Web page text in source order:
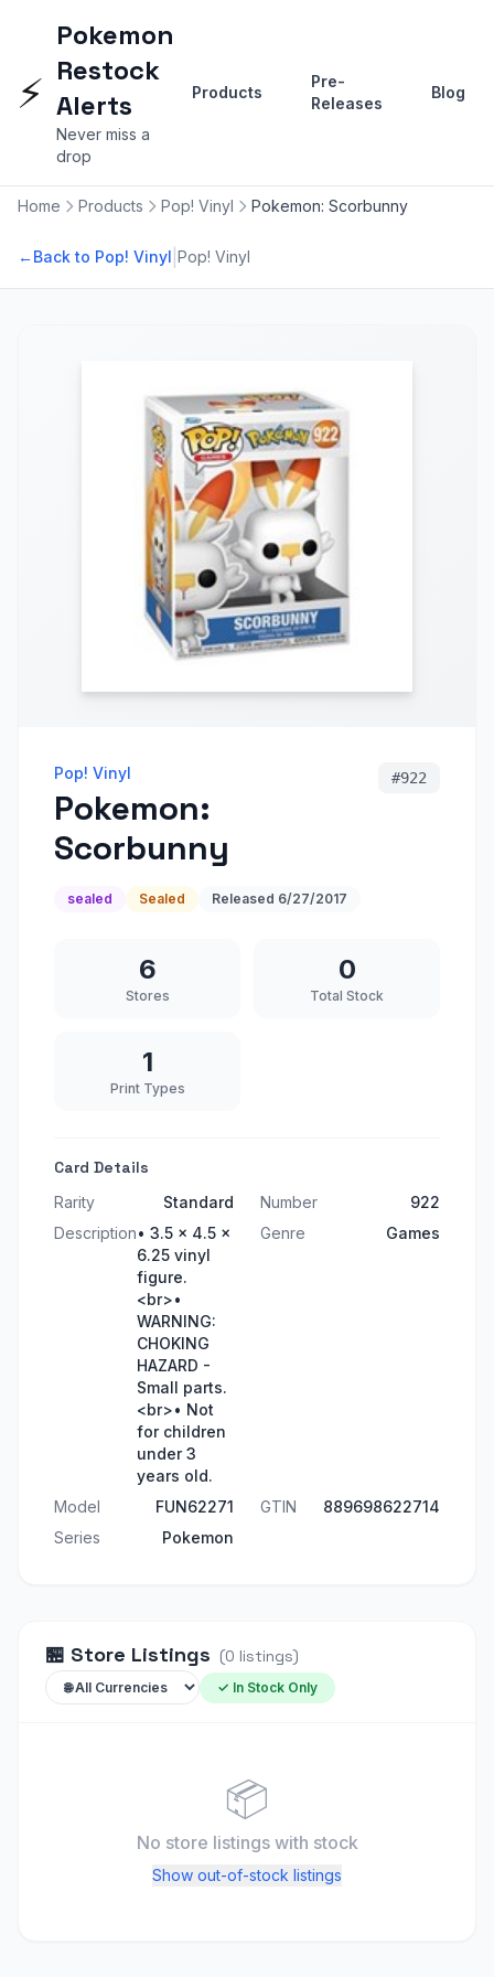
⚡
Pokemon
Restock
Alerts
Never miss a
drop
Products
Pre-
Releases
Blog
Home Products Pop! Vinyl Pokemon: Scorbunny
←Back to Pop! Vinyl Pop! Vinyl
Pop! Vinyl
Pokemon:
Scorbunny
#922
sealed Sealed Released 6/27/2017
6
Stores
0
Total Stock
1
Print Types
Card Details
Rarity Standard Number
922
Description• 3.5 x 4.5 x
6.25 vinyl
figure.
<br>•
WARNING:
CHOKING
HAZARD -
Small parts.
<br>• Not
for children
under 3
years old.
Genre Games
Model FUN62271 GTIN
889698622714
Series
Pokemon
🏪 Store Listings (0 listings)
✓ In Stock Only
📦
No store listings with stock
Show out-of-stock listings